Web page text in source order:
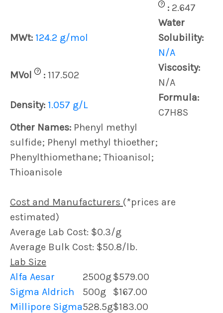
? : 2.647
MWt: 124.2 g/mol
Water
Solubility:
N/A
MVol
? : 117.502
Viscosity:
N/A
Density: 1.057 g/L
Formula:
C7H8S
Other Names: Phenyl methyl
sulfide; Phenyl methyl thioether;
Phenylthiomethane; Thioanisol;
Thioanisole
Cost and Manufacturers (*prices are
estimated)
Average Lab Cost: $0.3/g
Average Bulk Cost: $50.8/lb.
Lab Size
Alfa Aesar
2500g$579.00
Sigma Aldrich
500g
$167.00
Millipore Sigma528.5g$183.00